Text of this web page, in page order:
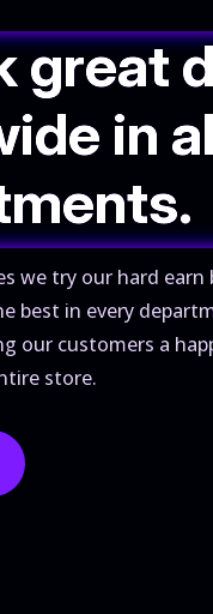
great
in
we try our hard
best in every
our customers a
store.